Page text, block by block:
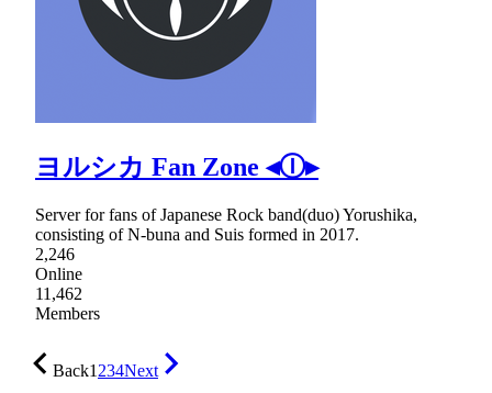
ヨルシカ Fan Zone ◂Ⓘ▸
Server for fans of Japanese Rock band(duo) Yorushika,
consisting of N-buna and Suis formed in 2017.
2,246
Online
11,462
Members
Back1234Next